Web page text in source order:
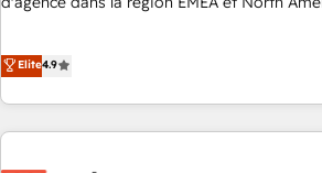
CRM et webdesign. Markentive is both a consulting firm, a
digital agency and an integrator. With over
marketing automation, growth, revops,
(We focus on EMEA - USA customers).
Elite4.9